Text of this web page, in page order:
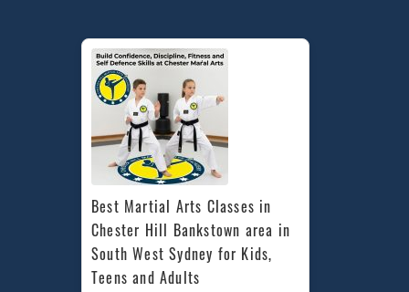
Best Martial Arts Classes in
Chester Hill Bankstown area in
South West Sydney for Kids,
Teens and Adults